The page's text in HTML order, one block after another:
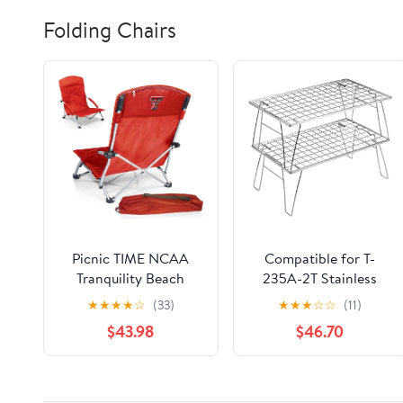
Folding Chairs
Picnic TIME NCAA
Tranquility Beach
Chair with Carry Bag -
Low Beach Chair for
Adults - Low Lawn
Chair
★★★★☆ (33)
$43.98
Compatible for T-
235A-2T Stainless
Steel Lightweight
Storage Table, Picnic
Camping
Multifunctional
★★★☆☆ (11)
$46.70